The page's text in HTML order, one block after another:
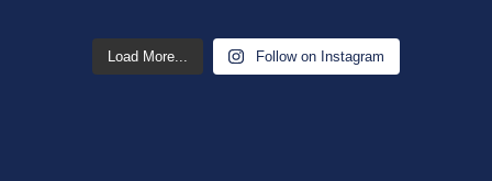
Load More... Follow on Instagram